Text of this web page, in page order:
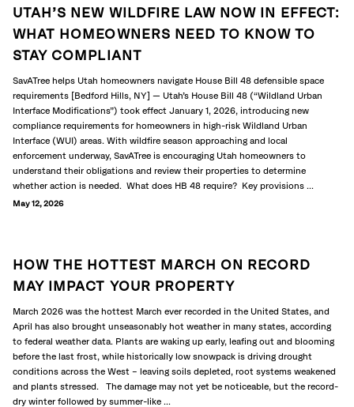
UTAH’S NEW WILDFIRE LAW NOW IN EFFECT:
WHAT HOMEOWNERS NEED TO KNOW TO
STAY COMPLIANT
May 12, 2026
SavATree helps Utah homeowners navigate House Bill 48 defensible space
requirements [Bedford Hills, NY] — Utah’s House Bill 48 (“Wildland Urban
Interface Modifications”) took effect January 1, 2026, introducing new
compliance requirements for homeowners in high-risk Wildland Urban
Interface (WUI) areas. With wildfire season approaching and local
enforcement underway, SavATree is encouraging Utah homeowners to
understand their obligations and review their properties to determine
whether action is needed. What does HB 48 require? Key provisions ...
HOW THE HOTTEST MARCH ON RECORD
MAY IMPACT YOUR PROPERTY
March 2026 was the hottest March ever recorded in the United States, and
April has also brought unseasonably hot weather in many states, according
to federal weather data. Plants are waking up early, leafing out and blooming
before the last frost, while historically low snowpack is driving drought
conditions across the West – leaving soils depleted, root systems weakened
and plants stressed. The damage may not yet be noticeable, but the record-
dry winter followed by summer-like ...